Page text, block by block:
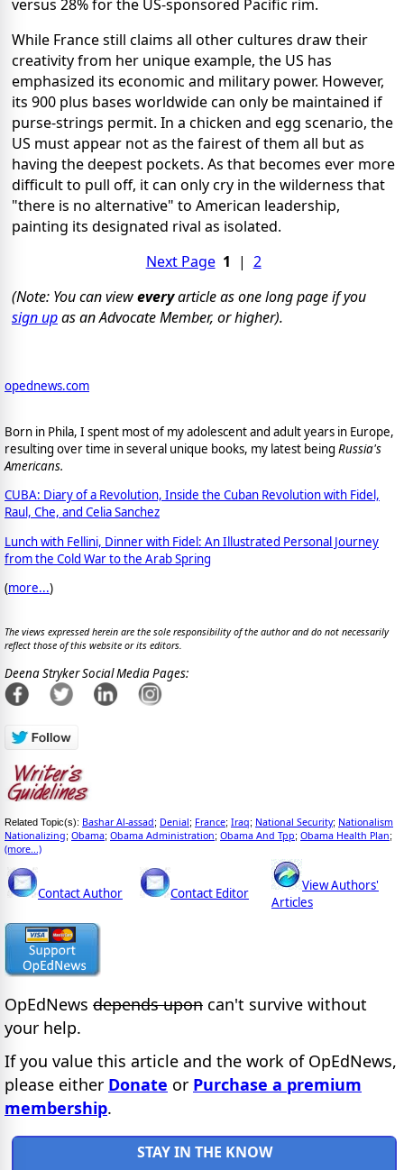
versus 28% for the US-sponsored Pacific rim.
While France still claims all other cultures draw their
creativity from her unique example, the US has
emphasized its economic and military power. However,
its 900 plus bases worldwide can only be maintained if
purse-strings permit. In a chicken and egg scenario, the
US must appear not as the fairest of them all but as
having the deepest pockets. As that becomes ever more
difficult to pull off, it can only cry in the wilderness that
"there is no alternative" to American leadership,
painting its designated rival as isolated.
Next Page 1 | 2
(Note: You can vieweveryarticle as one long page if you
sign upas an Advocate Member, or higher).
opednews.com
Born in Phila, I spent most of my adolescent and adult years in Europe,
resulting over time in several unique books, my latest being Russia's
Americans.
CUBA: Diary of a Revolution, Inside the Cuban Revolution with Fidel,
Raul, Che, and Celia Sanchez
Lunch with Fellini, Dinner with Fidel: An Illustrated Personal Journey
from the Cold War to the Arab Spring
(more...)
The views expressed herein are the sole responsibility of the author and do not necessarily
reflect those of this website or its editors.
Deena Stryker Social Media Pages:
Related Topic(s): Bashar Al-assad; Denial; France; Iraq; National Security; Nationalism
Nationalizing; Obama; Obama Administration; Obama And Tpp; Obama Health Plan;
(more...)
Contact Author Contact Editor
View Authors'
Articles
OpEdNews depends upon can't survive without
your help.
If you value this article and the work of OpEdNews,
please either Donate or Purchase a premium
membership.
STAY IN THE KNOW